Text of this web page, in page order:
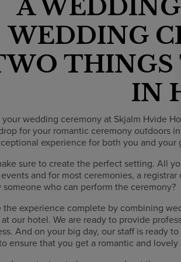
A WEDDING
WEDDING
THINGS
IN
your wedding ceremony at Skjalm Hvide
for your romantic ceremony outdoors
experience for both you and your
sure to create the perfect setting. All
and for most ceremonies, a registrar
someone who can perform the ceremony?
the experience complete by combining
at our hotel. We are ready to provide
And on your big day, our staff is ready
ensure that you get a romantic and